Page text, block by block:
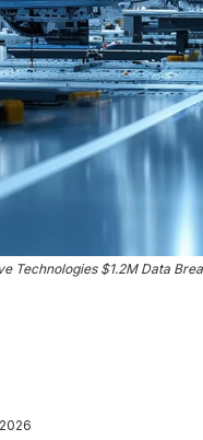
Technologies $1.2M Data